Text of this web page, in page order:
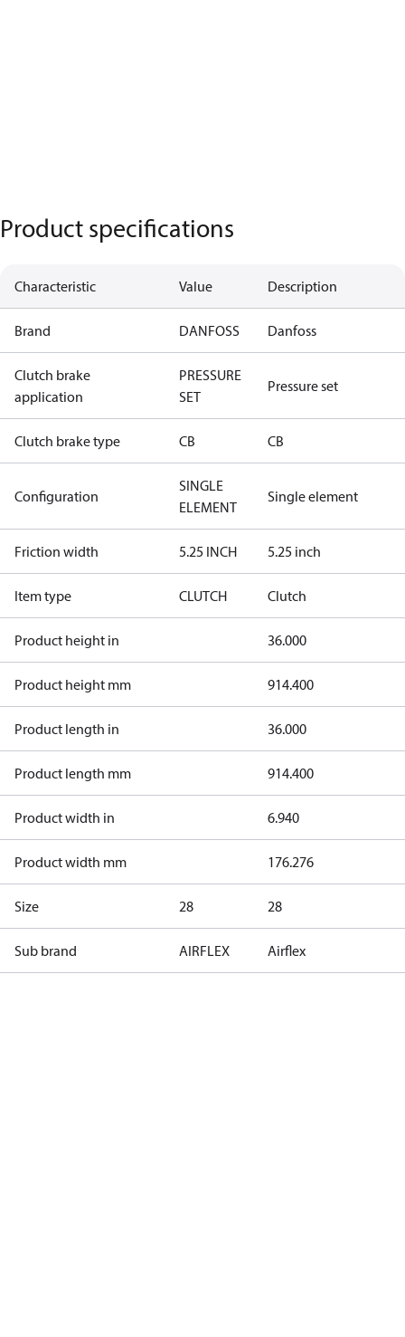
Product specifications
Characteristic Value Description
Brand DANFOSS Danfoss
Clutch brake
application
PRESSURE
SET
Pressure set
Clutch brake type CB CB
Configuration
SINGLE
ELEMENT
Single element
Friction width 5.25 INCH 5.25 inch
Item type CLUTCH Clutch
Product height in 36.000
Product height mm 914.400
Product length in 36.000
Product length mm 914.400
Product width in 6.940
Product width mm 176.276
Size 28 28
Sub brand AIRFLEX Airflex